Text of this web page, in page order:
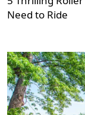
Need to Ride